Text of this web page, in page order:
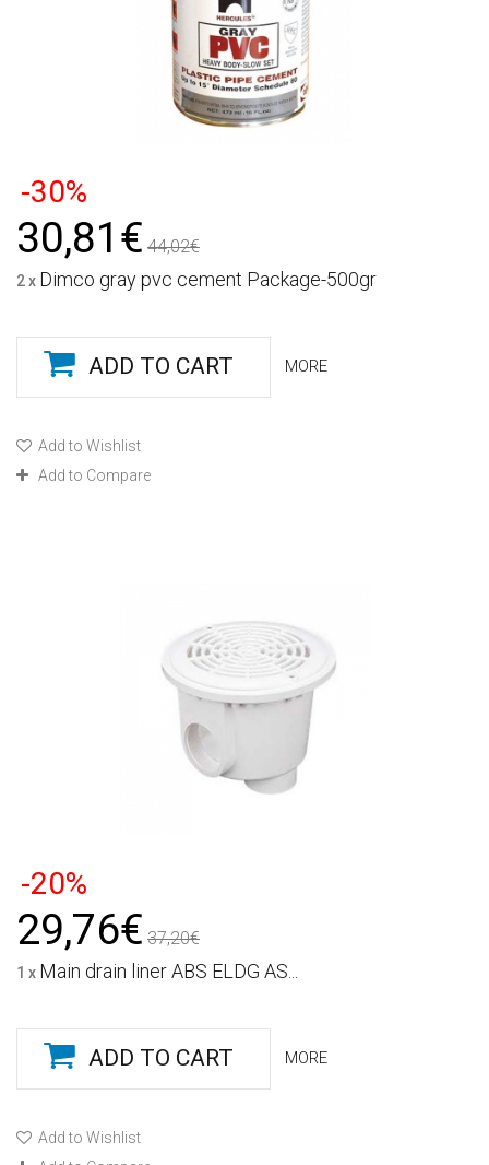
-30%
30,81€ 44,02€
2 x Dimco gray pvc cement Package-500gr
ADD TO CART MORE
Add to Wishlist
Add to Compare
-20%
29,76€ 37,20€
1 x Main drain liner ABS ELDG AS...
ADD TO CART MORE
Add to Wishlist